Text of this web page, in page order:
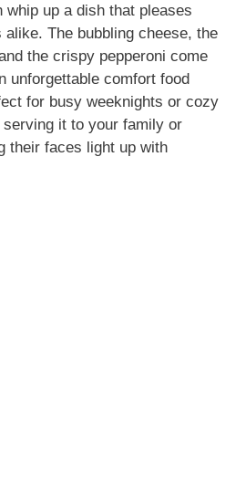
whip up a dish that pleases
alike. The bubbling cheese, the
the crispy pepperoni come
unforgettable comfort food
for busy weeknights or cozy
it to your family or
their faces light up with